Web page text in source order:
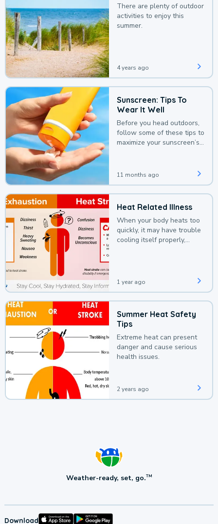
There are plenty of outdoor
activities to enjoy this
summer.
4 years ago
Sunscreen: Tips To
Wear It Well
Before you head outdoors,
follow some of these tips to
maximize your sunscreen’s
11 months ago
Heat Related Illness
When your body heats too
quickly, it may have trouble
cooling itself properly,
1 year ago
Summer Heat Safety
Tips
Extreme heat can present
danger and cause serious
health issues.
2 years ago
Weather-ready, set, go.TM
Download